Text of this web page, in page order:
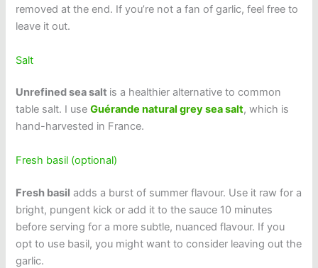
removed at the end. If you’re not a fan of garlic, feel free to
leave it out.
Salt
Unrefined sea salt is a healthier alternative to common
table salt. I useGuérande natural grey sea salt, which is
hand-harvested in France.
Fresh basil (optional)
Fresh basil adds a burst of summer flavour. Use it raw for a
bright, pungent kick or add it to the sauce 10 minutes
before serving for a more subtle, nuanced flavour. If you
opt to use basil, you might want to consider leaving out the
garlic.